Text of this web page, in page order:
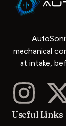
mechanical
at intake,
Useful Links